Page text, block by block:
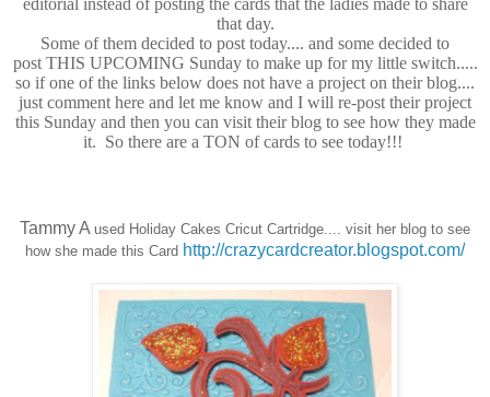
that day.
Some of them decided to post today.... and some decided to
post THIS UPCOMING Sunday to make up for my little switch.....
so if one of the links below does not have a project on their blog....
just comment here and let me know and I will re-post their project
this Sunday and then you can visit their blog to see how they made
it. So there are a TON of cards to see today!!!
Tammy A used Holiday Cakes Cricut Cartridge.... visit her blog to see
how she made this Card http://crazycardcreator.blogspot.com/